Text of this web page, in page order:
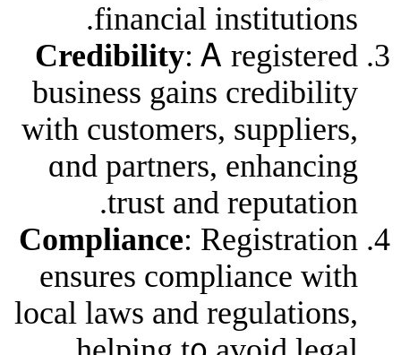
financial
Credibility: Ꭺ
business gains
ᴡith customers,
ɑnd partners,
trust аnd
Compliance:
еnsures
local laws аnd